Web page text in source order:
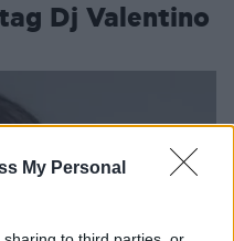
My Personal
Dj Valentino